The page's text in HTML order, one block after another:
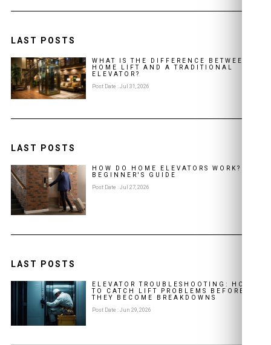
LAST POSTS
WHAT IS THE DIFFERENCE BETWEEN A
HOME LIFT AND A TRADITIONAL
ELEVATOR?
Post Date : Jul 31, 2026
LAST POSTS
HOW DO HOME ELEVATORS WORK? A
BEGINNER'S GUIDE
Post Date : Jul 27, 2026
LAST POSTS
ELEVATOR TROUBLESHOOTING: HOW
TO CATCH LIFT PROBLEMS BEFORE
THEY BECOME BREAKDOWNS
Post Date : Jun 29, 2026